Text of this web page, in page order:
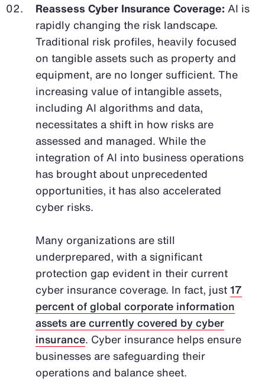
Reassess Cyber Insurance Coverage: AI is
rapidly changing the risk landscape.
Traditional risk profiles, heavily focused
on tangible assets such as property and
equipment, are no longer sufficient. The
increasing value of intangible assets,
including AI algorithms and data,
necessitates a shift in how risks are
assessed and managed. While the
integration of AI into business operations
has brought about unprecedented
opportunities, it has also accelerated
cyber risks.
Many organizations are still
underprepared, with a significant
protection gap evident in their current
cyber insurance coverage. In fact, just17
percent of global corporate information
assets are currently covered by cyber
insurance. Cyber insurance helps ensure
businesses are safeguarding their
operations and balance sheet.